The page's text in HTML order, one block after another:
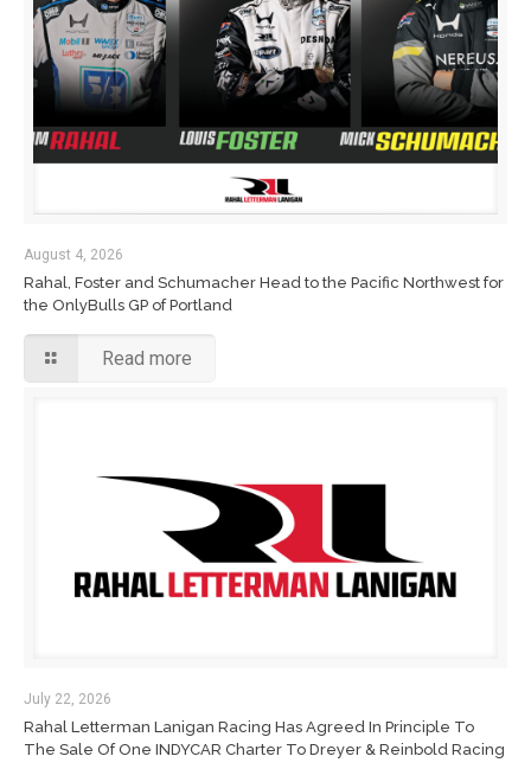
August 4, 2026
Rahal, Foster and Schumacher Head to the Pacific Northwest for
the OnlyBulls GP of Portland
Read more
July 22, 2026
Rahal Letterman Lanigan Racing Has Agreed In Principle To
The Sale Of One INDYCAR Charter To Dreyer & Reinbold Racing